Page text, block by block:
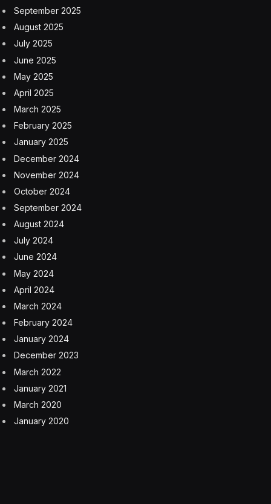
September 2025
August 2025
July 2025
June 2025
May 2025
April 2025
March 2025
February 2025
January 2025
December 2024
November 2024
October 2024
September 2024
August 2024
July 2024
June 2024
May 2024
April 2024
March 2024
February 2024
January 2024
December 2023
March 2022
January 2021
March 2020
January 2020